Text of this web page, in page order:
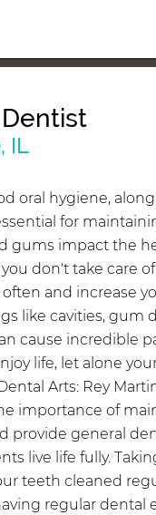
IL
oral hygiene,
for
gums impact the
don't take care
and increase
like cavities, gum
cause incredible
life, let alone
Arts: Rey
importance of
provide general
live life fully.
teeth cleaned
regular dental